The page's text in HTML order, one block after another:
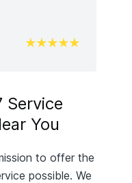
Service
You
to offer the
possible. We